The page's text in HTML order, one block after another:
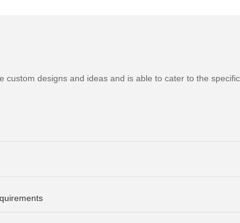
custom designs and ideas and is able to cater to the